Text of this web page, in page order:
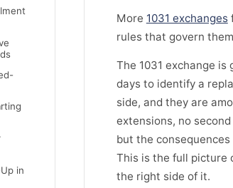
in
More 1031 exchanges
rules that govern
The 1031 exchange
days to identify a
side, and they are
extensions, no
but the
This is the full picture
the right side of it.